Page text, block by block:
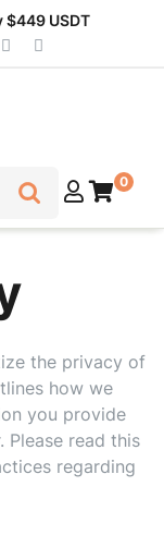
$449 USDT
0
the privacy of
how we
you provide
Please read this
regarding